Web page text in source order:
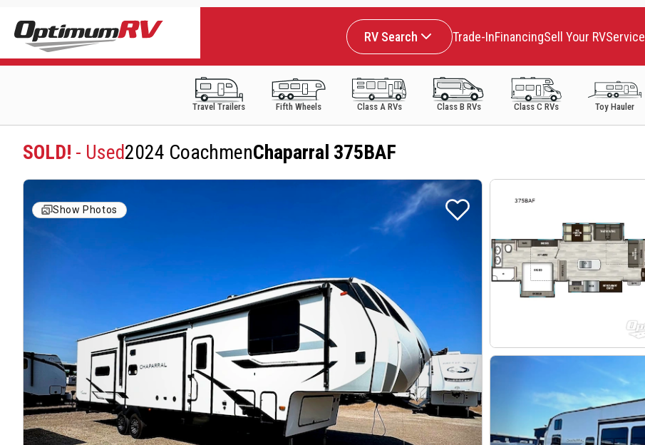
RV Search Trade-InFinancingSell Your RVService
Travel Trailers Fifth Wheels Class A RVs Class B RVs Class C RVs Toy Hauler
SOLD! - Used2024 CoachmenChaparral 375BAF
Show Photos